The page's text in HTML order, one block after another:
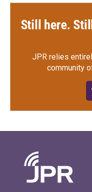
Still here.
JPR relies
community